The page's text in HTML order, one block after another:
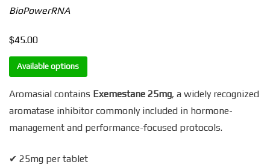
BioPowerRNA
$45.00
Available options
Aromasial contains Exemestane 25mg, a widely recognized
aromatase inhibitor commonly included in hormone-
management and performance-focused protocols.
✔ 25mg per tablet